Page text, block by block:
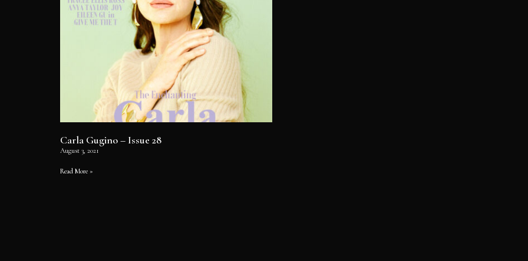
Carla Gugino – Issue 28
August 3, 2021
Read More »